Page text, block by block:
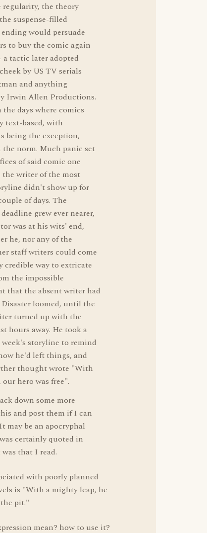
regularity, the theory
suspense-filled
would persuade
to buy the comic again
a tactic later adopted
by US TV serials
and anything
Irwin Allen Productions.
days where comics
text-based, with
being the exception,
norm. Much panic set
of said comic one
the writer of the most
didn't show up for
of days. The
grew ever nearer,
was at his wits' end,
he, nor any of the
staff writers could come
credible way to extricate
the impossible
that the absent writer had
loomed, until the
turned up with the
hours away. He took a
storyline to remind
he'd left things, and
thought wrote "With
hero was free".
down some more
and post them if I can
may be an apocryphal
certainly quoted in
that I read.
with poorly planned
is "With a mighty leap, he
pit."
mean? how to use it?